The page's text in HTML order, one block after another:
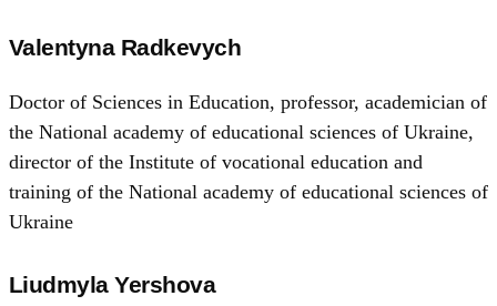
Valentyna Radkevych
Doctor of Sciences in Education, professor, academician of
the National academy of educational sciences of Ukraine,
director of the Institute of vocational education and
training of the National academy of educational sciences of
Ukraine
Liudmyla Yershova